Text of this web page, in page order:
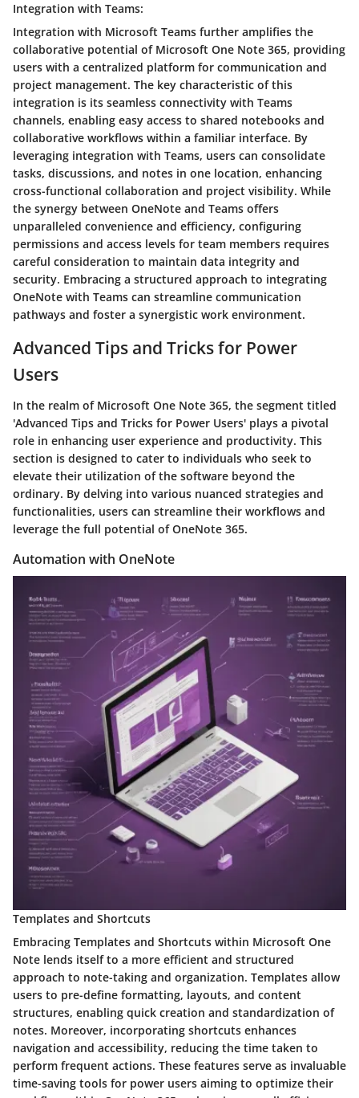
Integration with Teams:
Integration with Microsoft Teams further amplifies the
collaborative potential of Microsoft One Note 365, providing
users with a centralized platform for communication and
project management. The key characteristic of this
integration is its seamless connectivity with Teams
channels, enabling easy access to shared notebooks and
collaborative workflows within a familiar interface. By
leveraging integration with Teams, users can consolidate
tasks, discussions, and notes in one location, enhancing
cross-functional collaboration and project visibility. While
the synergy between OneNote and Teams offers
unparalleled convenience and efficiency, configuring
permissions and access levels for team members requires
careful consideration to maintain data integrity and
security. Embracing a structured approach to integrating
OneNote with Teams can streamline communication
pathways and foster a synergistic work environment.
Advanced Tips and Tricks for Power
Users
In the realm of Microsoft One Note 365, the segment titled
'Advanced Tips and Tricks for Power Users' plays a pivotal
role in enhancing user experience and productivity. This
section is designed to cater to individuals who seek to
elevate their utilization of the software beyond the
ordinary. By delving into various nuanced strategies and
functionalities, users can streamline their workflows and
leverage the full potential of OneNote 365.
Automation with OneNote
Templates and Shortcuts
Embracing Templates and Shortcuts within Microsoft One
Note lends itself to a more efficient and structured
approach to note-taking and organization. Templates allow
users to pre-define formatting, layouts, and content
structures, enabling quick creation and standardization of
notes. Moreover, incorporating shortcuts enhances
navigation and accessibility, reducing the time taken to
perform frequent actions. These features serve as invaluable
time-saving tools for power users aiming to optimize their